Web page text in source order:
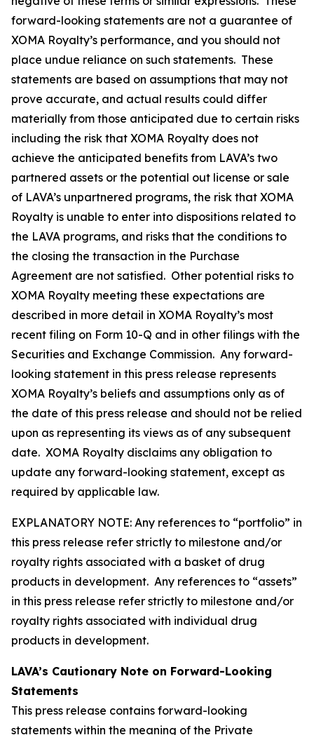
forward-looking statements are not a guarantee of
XOMA Royalty’s performance, and you should not
place undue reliance on such statements. These
statements are based on assumptions that may not
prove accurate, and actual results could differ
materially from those anticipated due to certain risks
including the risk that XOMA Royalty does not
achieve the anticipated benefits from LAVA’s two
partnered assets or the potential out license or sale
of LAVA’s unpartnered programs, the risk that XOMA
Royalty is unable to enter into dispositions related to
the LAVA programs, and risks that the conditions to
the closing the transaction in the Purchase
Agreement are not satisfied. Other potential risks to
XOMA Royalty meeting these expectations are
described in more detail in XOMA Royalty’s most
recent filing on Form 10-Q and in other filings with the
Securities and Exchange Commission. Any forward-
looking statement in this press release represents
XOMA Royalty’s beliefs and assumptions only as of
the date of this press release and should not be relied
upon as representing its views as of any subsequent
date. XOMA Royalty disclaims any obligation to
update any forward-looking statement, except as
required by applicable law.
EXPLANATORY NOTE: Any references to “portfolio” in
this press release refer strictly to milestone and/or
royalty rights associated with a basket of drug
products in development. Any references to “assets”
in this press release refer strictly to milestone and/or
royalty rights associated with individual drug
products in development.
LAVA’s Cautionary Note on Forward-Looking
Statements
This press release contains forward-looking
statements within the meaning of the Private